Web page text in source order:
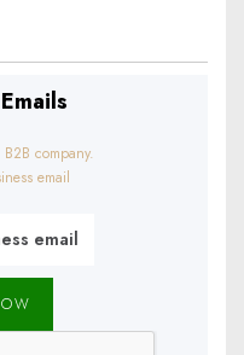
company.
email